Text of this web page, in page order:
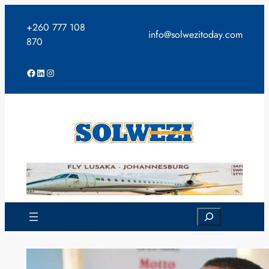
content
+260 777 108
870
info@solwezitoday.com
Facebook
LinkedIn
Instagram
Search